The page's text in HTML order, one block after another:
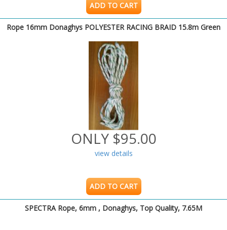
ADD TO CART
Rope 16mm Donaghys POLYESTER RACING BRAID 15.8m Green
ONLY $95.00
view details
ADD TO CART
SPECTRA Rope, 6mm , Donaghys, Top Quality, 7.65M